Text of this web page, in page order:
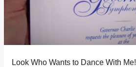
Look Who Wants to Dance With Me!